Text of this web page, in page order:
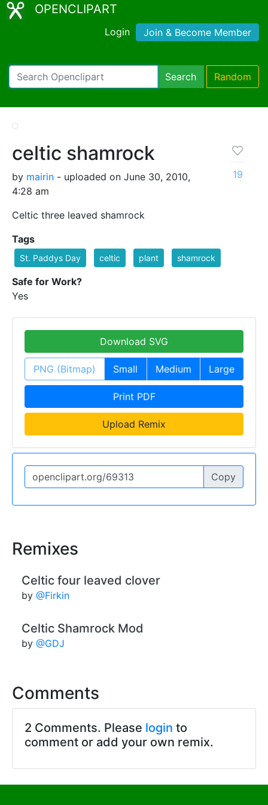
OPENCLIPART
Login Join & Become Member
Search Random
celtic shamrock
by mairin - uploaded on June 30, 2010,
4:28 am
Celtic three leaved shamrock
19
Tags
St. Paddys Day celtic plant shamrock
Safe for Work?
Yes
Download SVG
PNG (Bitmap) Small Medium Large
Print PDF
Upload Remix
Copy
Remixes
Celtic four leaved clover
by @Firkin
Celtic Shamrock Mod
by @GDJ
Comments
2 Comments. Please login to
comment or add your own remix.